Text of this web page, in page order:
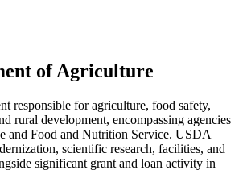
of Agriculture
responsible for agriculture, food safety,
rural development, encompassing agencies
and Food and Nutrition Service. USDA
scientific research, facilities, and
significant grant and loan activity in